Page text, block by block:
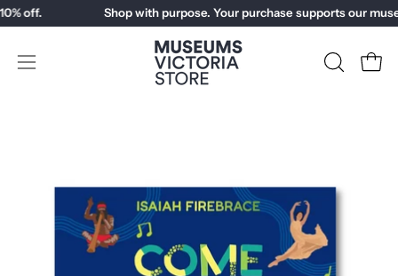
Skip
to
content
off. Shop with purpose. Your purchase supports our
Open
OPEN
lightbox